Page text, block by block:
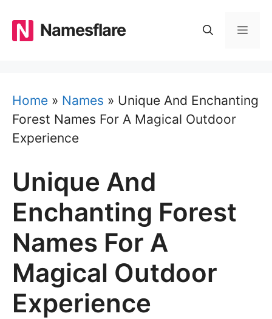
content
Namesflare
Home » Names » Unique And Enchanting
Forest Names For A Magical Outdoor
Experience
Unique And
Enchanting Forest
Names For A
Magical Outdoor
Experience